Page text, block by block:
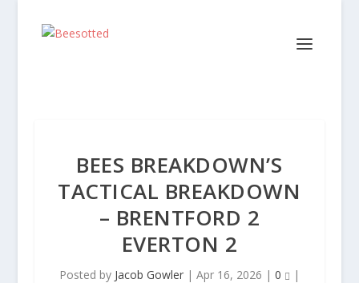
BEES BREAKDOWN’S
TACTICAL BREAKDOWN
– BRENTFORD 2
EVERTON 2
Posted by Jacob Gowler| Apr 16, 2026 | 0 |